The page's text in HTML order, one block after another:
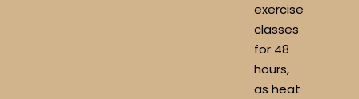
exercise
classes
for 48
hours,
as heat